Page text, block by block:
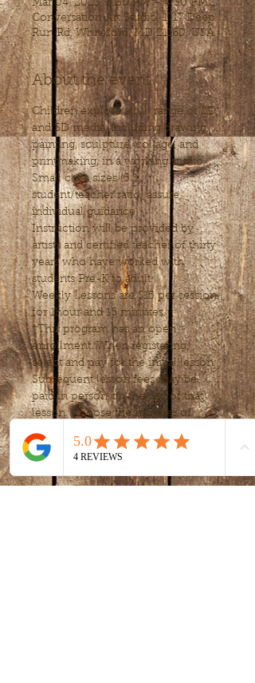
Mar 04, 2023, 3:30 PM – 4:30 PM
Conversation Art Studio, 1717 Deep
Run Rd, Whiteford, MD 21160, USA
About the event
Children explore a full range of 2D
and 3D media, including drawing,
painting, sculpture, collage, and
printmaking, in a working studio.
Small class sizes (5:1
student/teacher ratio) assure
individual guidance.
Instruction will be provided by
artists and certified teacher of thirty
years who have worked with
students Pre-K to adult.
Weekly Lessons are $15 per session,
for 1hour and 15 minutes.
*This program has an open
enrollment. When registering,
select and pay for the initial lesson.
Subsequent lesson fees may be
paid in person on the day of that
lesson. Choose the number of
lessons or frequency, to fit your
needs after your first lessons.